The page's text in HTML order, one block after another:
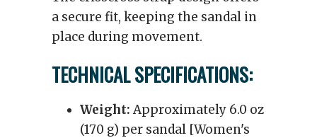
a secure fit, keeping the sandal in
place during movement.
TECHNICAL SPECIFICATIONS:
Weight:Approximately 6.0 oz
(170 g) per sandal [Women's